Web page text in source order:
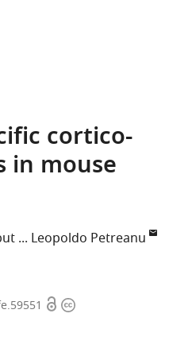
cortico-
in mouse
Leopoldo Petreanu
OpenCopyright